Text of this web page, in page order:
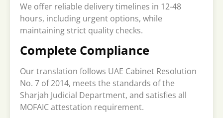
We offer reliable delivery timelines in 12-48
hours, including urgent options, while
maintaining strict quality checks.
Complete Compliance
Our translation follows UAE Cabinet Resolution
No. 7 of 2014, meets the standards of the
Sharjah Judicial Department, and satisfies all
MOFAIC attestation requirement.